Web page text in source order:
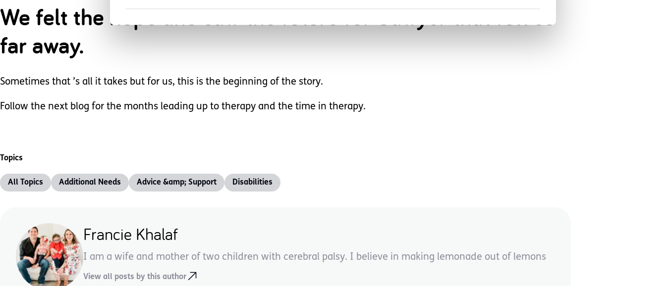
We felt the hope and saw the future for Sawyer that felt so
far away.
Sometimes that ’s all it takes but for us, this is the beginning of the story.
Follow the next blog for the months leading up to therapy and the time in therapy.
Topics
All Topics Additional Needs Advice &amp; Support Disabilities
Francie Khalaf
I am a wife and mother of two children with cerebral palsy. I believe in making lemonade out of lemons
View all posts by this author